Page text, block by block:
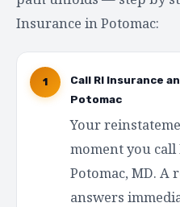
Insurance in Potomac:
1
Call RI Insurance
Potomac
Your
moment you
Potomac, MD. A
answers